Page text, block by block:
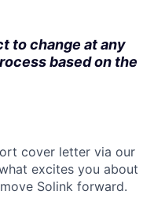
to change at any
based on the
cover letter via our
excites you about
Solink forward.